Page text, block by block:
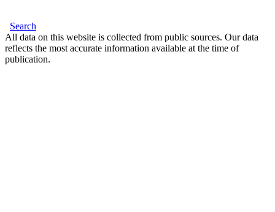
Search
All data on this website is collected from public sources. Our data
reflects the most accurate information available at the time of
publication.